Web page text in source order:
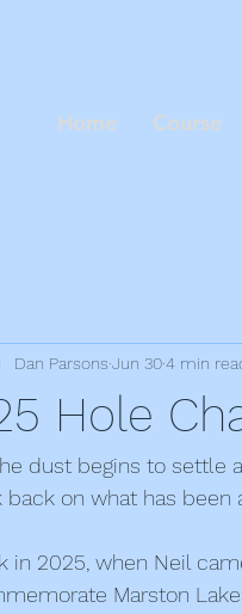
Home Course
Hole
Dan Parsons Jun 304 min
dust begins to settle
back on what has been
in 2025, when Neil
Marston